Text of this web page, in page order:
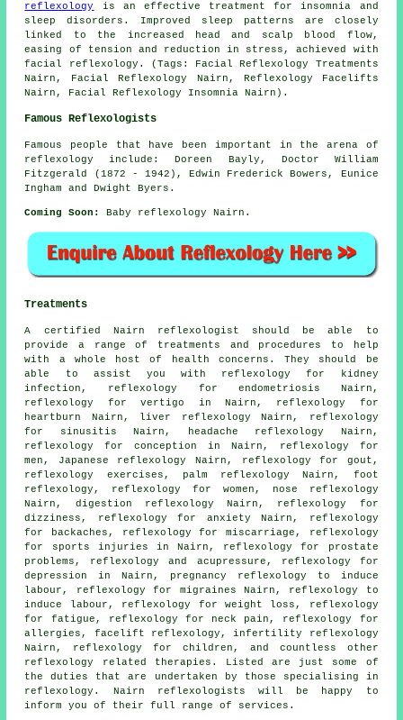
reflexology
is an effective treatment for insomnia and
sleep disorders. Improved sleep patterns are closely
linked to the increased head and scalp blood flow,
easing of tension and reduction in stress, achieved with
facial reflexology. (Tags: Facial Reflexology Treatments
Nairn, Facial Reflexology Nairn, Reflexology Facelifts
Nairn, Facial Reflexology Insomnia Nairn).
Famous Reflexologists
Famous people that have been important in the arena of
reflexology include: Doreen Bayly, Doctor William
Fitzgerald (1872 - 1942), Edwin Frederick Bowers, Eunice
Ingham and Dwight Byers.
Coming Soon: Baby reflexology Nairn.
Treatments
A certified Nairn reflexologist should be able to
provide a range of treatments and procedures to help
with a whole host of health concerns. They should be
able to assist you with reflexology for kidney
infection, reflexology for endometriosis Nairn,
reflexology for vertigo in Nairn, reflexology for
heartburn Nairn, liver reflexology Nairn, reflexology
for sinusitis Nairn, headache reflexology Nairn,
reflexology for conception in Nairn, reflexology for
men, Japanese reflexology Nairn, reflexology for gout,
reflexology exercises, palm reflexology Nairn, foot
reflexology , reflexology for women, nose reflexology
Nairn, digestion reflexology Nairn, reflexology for
dizziness, reflexology for anxiety Nairn, reflexology
for
backaches , reflexology for miscarriage, reflexology
for sports injuries in Nairn, reflexology for prostate
problems, reflexology and acupressure, reflexology for
depression in Nairn, pregnancy reflexology to induce
labour, reflexology for migraines Nairn, reflexology to
induce labour, reflexology for weight loss ,
reflexology
for fatigue, reflexology for neck pain , reflexology for
allergies, facelift reflexology, infertility reflexology
Nairn, reflexology
for children, and countless other
reflexology related therapies. Listed are just some of
the duties that are undertaken by those specialising in
reflexology. Nairn reflexologists will be happy to
inform you of their full range of services.